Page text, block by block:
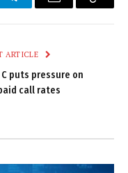
TelegramEmail
Copy
ARTICLE
C puts pressure on
call rates